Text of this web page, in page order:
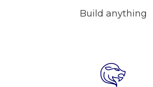
Build anything